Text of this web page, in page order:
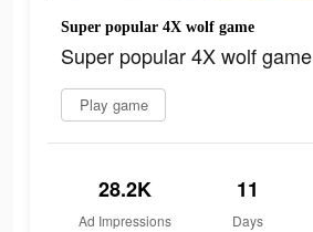
Super popular 4X wolf game
Super popular 4X wolf game
Play game
28.2K
Ad Impressions
11
Days